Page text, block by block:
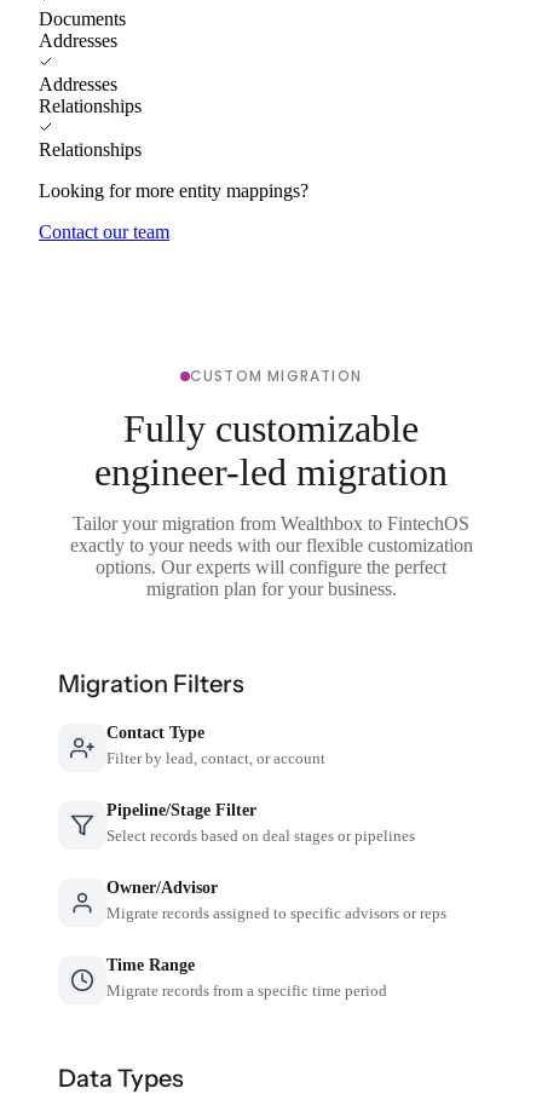
Documents
Addresses
Addresses
Relationships
Relationships
Looking for more entity mappings?
Contact our team
CUSTOM MIGRATION
Fully customizable
engineer-led migration
Tailor your migration from Wealthbox to FintechOS
exactly to your needs with our flexible customization
options. Our experts will configure the perfect
migration plan for your business.
Migration Filters
Contact Type
Filter by lead, contact, or account
Pipeline/Stage Filter
Select records based on deal stages or pipelines
Owner/Advisor
Migrate records assigned to specific advisors or reps
Time Range
Migrate records from a specific time period
Data Types